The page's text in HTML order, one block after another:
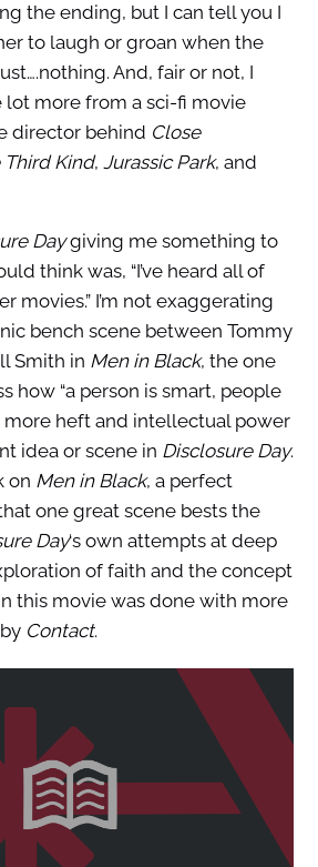
the ending, but I can tell you I
to laugh or groan when the
And, fair or not, I
more from a sci-fi movie
director behind Close
Kind, Jurassic Park, and
Daygiving me something to
think was, “I’ve heard all of
movies.” I’m not exaggerating
bench scene between Tommy
Smith in Men in Black, the one
how “a person is smart, people
more heft and intellectual power
idea or scene in Disclosure Day.
on Men in Black, a perfect
one great scene bests the
Day‘s own attempts at deep
of faith and the concept
this movie was done with more
Contact.